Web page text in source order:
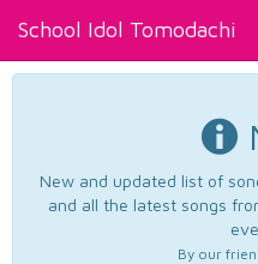
School Idol Tomodachi
New and updated list of
and all the latest songs
By our